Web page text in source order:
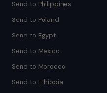
Send to Philippines
Send to Poland
Send to Egypt
Send to Mexico
Send to Morocco
Send to Ethiopia